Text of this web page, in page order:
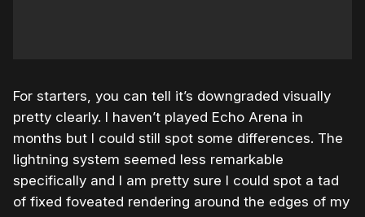
For starters, you can tell it’s downgraded visually
pretty clearly. I haven’t played Echo Arena in
months but I could still spot some differences. The
lightning system seemed less remarkable
specifically and I am pretty sure I could spot a tad
of fixed foveated rendering around the edges of my